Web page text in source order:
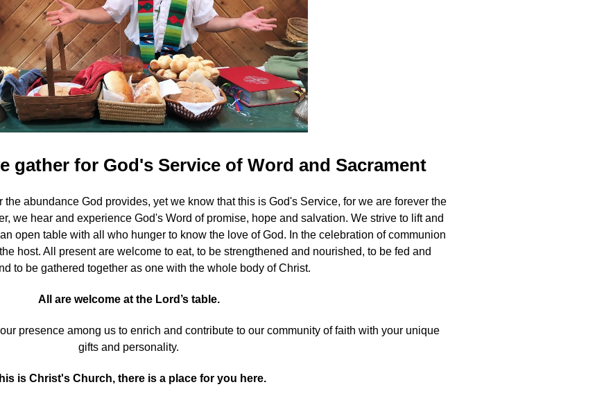
gather for God's Service of Word and Sacrament
abundance God provides, yet we know that this is God's Service, for we are forever the
we hear and experience God's Word of promise, hope and salvation. We strive to lift and
open table with all who hunger to know the love of God. In the celebration of communion
host. All present are welcome to eat, to be strengthened and nourished, to be fed and
to be gathered together as one with the whole body of Christ.
All are welcome at the Lord’s table.
presence among us to enrich and contribute to our community of faith with your unique
gifts and personality.
is Christ's Church, there is a place for you here.